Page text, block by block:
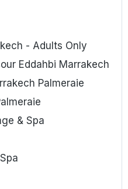
- Adults Only
Eddahbi Marrakech
Palmeraie
& Spa